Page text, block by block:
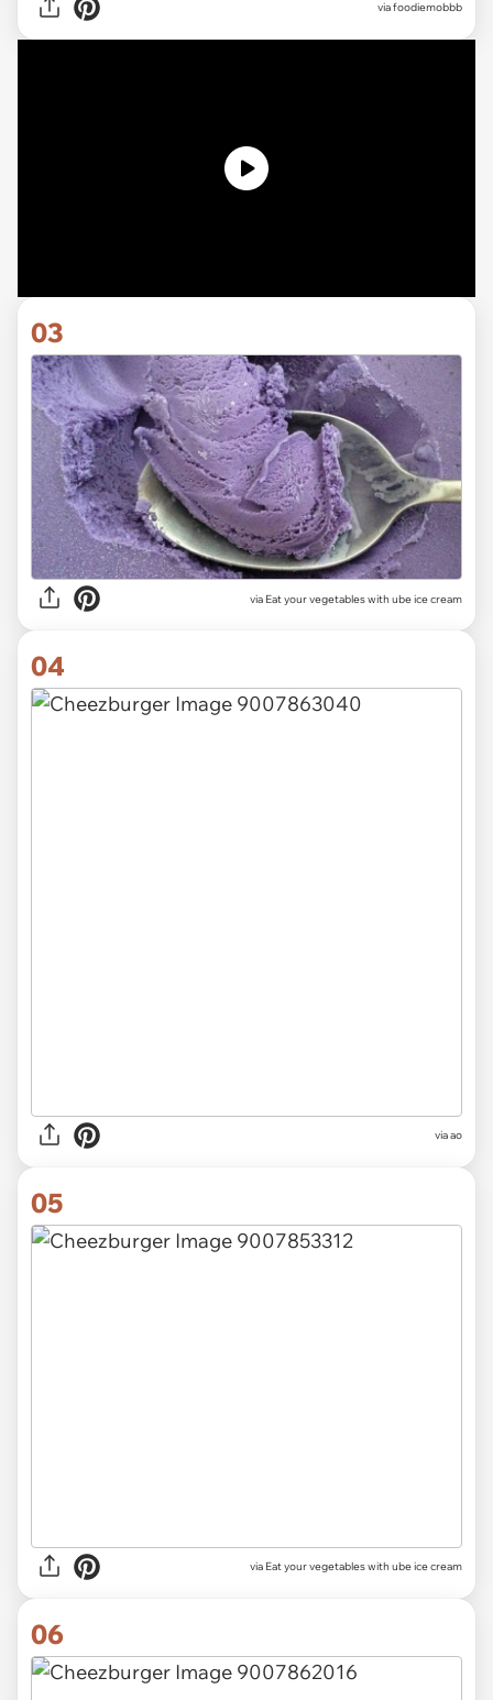
viafoodiemobbb
03
via Eat your vegetables with ube ice cream
04
viaao
05
via Eat your vegetables with ube ice cream
06